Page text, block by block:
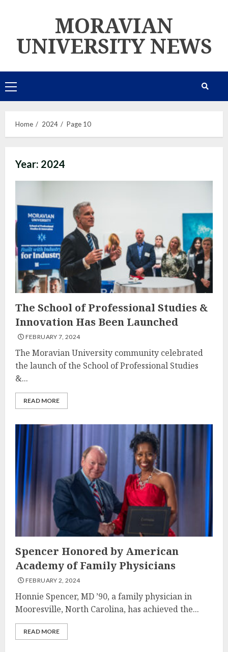
MORAVIAN
UNIVERSITY NEWS
Primary
Menu
Home 2024 Page 10
Year: 2024
The School of Professional Studies &
Innovation Has Been Launched
FEBRUARY 7, 2024
The Moravian University community celebrated
the launch of the School of Professional Studies
&...
READ MORE
Spencer Honored by American
Academy of Family Physicians
FEBRUARY 2, 2024
Honnie Spencer, MD ’90, a family physician in
Mooresville, North Carolina, has achieved the...
READ MORE